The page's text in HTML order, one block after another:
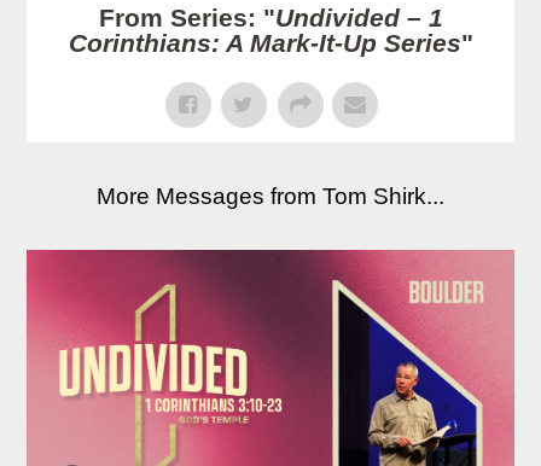
From Series: "Undivided – 1
Corinthians: A Mark-It-Up Series"
More Messages from Tom Shirk...